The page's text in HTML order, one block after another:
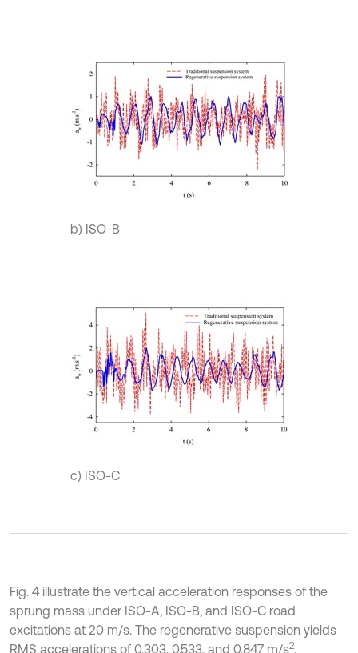
b) ISO-B
c) ISO-C
Fig. 4 illustrate the vertical acceleration responses of the
sprung mass under ISO-A, ISO-B, and ISO-C road
excitations at 20 m/s. The regenerative suspension yields
RMS accelerations of 0.303, 0.533, and 0.847 m/s2,